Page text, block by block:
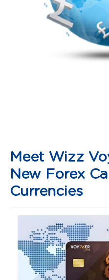
Meet Wizz
New Forex
Currencies